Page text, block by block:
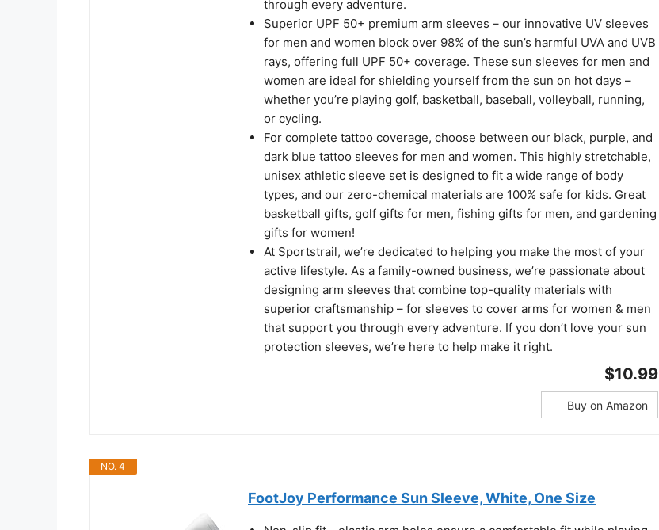
through every adventure.
Superior UPF 50+ premium arm sleeves – our innovative UV sleeves
for men and women block over 98% of the sun’s harmful UVA and UVB
rays, offering full UPF 50+ coverage. These sun sleeves for men and
women are ideal for shielding yourself from the sun on hot days –
whether you’re playing golf, basketball, baseball, volleyball, running,
or cycling.
For complete tattoo coverage, choose between our black, purple, and
dark blue tattoo sleeves for men and women. This highly stretchable,
unisex athletic sleeve set is designed to fit a wide range of body
types, and our zero-chemical materials are 100% safe for kids. Great
basketball gifts, golf gifts for men, fishing gifts for men, and gardening
gifts for women!
At Sportstrail, we’re dedicated to helping you make the most of your
active lifestyle. As a family-owned business, we’re passionate about
designing arm sleeves that combine top-quality materials with
superior craftsmanship – for sleeves to cover arms for women & men
that support you through every adventure. If you don’t love your sun
protection sleeves, we’re here to help make it right.
$10.99
Buy on Amazon
NO. 4
FootJoy Performance Sun Sleeve, White, One Size